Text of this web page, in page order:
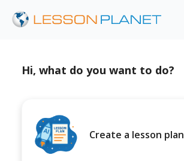
Hi, what do you want to do?
Create a lesson plan